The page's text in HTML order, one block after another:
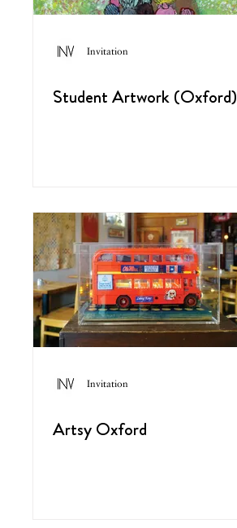
Invitation
Student Artwork (Oxford)
Invitation
Artsy Oxford